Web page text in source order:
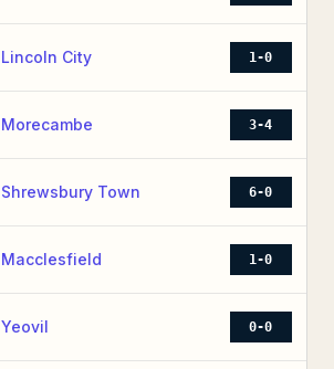
Lincoln City 1-0
Morecambe 3-4
Shrewsbury Town 6-0
Macclesfield 1-0
Yeovil 0-0